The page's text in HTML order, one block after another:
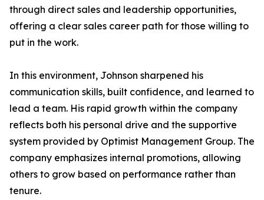
through direct sales and leadership opportunities,
offering a clear sales career path for those willing to
put in the work.
In this environment, Johnson sharpened his
communication skills, built confidence, and learned to
lead a team. His rapid growth within the company
reflects both his personal drive and the supportive
system provided by Optimist Management Group. The
company emphasizes internal promotions, allowing
others to grow based on performance rather than
tenure.